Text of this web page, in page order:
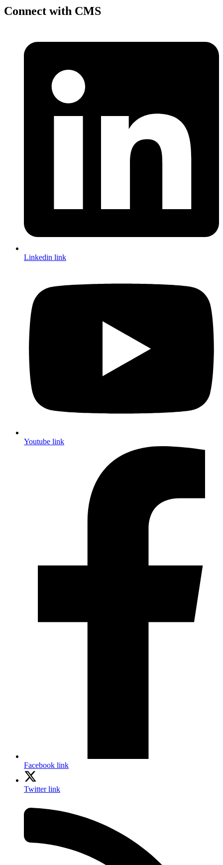
Connect with CMS
Linkedin link
Youtube link
Facebook link
Twitter link